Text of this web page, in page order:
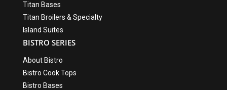
Titan Bases
Titan Broilers & Specialty
Island Suites
BISTRO SERIES
About Bistro
Bistro Cook Tops
Bistro Bases